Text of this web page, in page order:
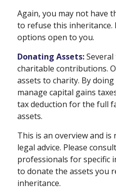
Again, you may not have
to refuse this inheritance.
options open to you.
Donating Assets:
charitable contributions.
assets to charity. By
manage capital gains
tax deduction for the full
assets.
This is an overview and
legal advice. Please
professionals for specific
to donate the assets you
inheritance.